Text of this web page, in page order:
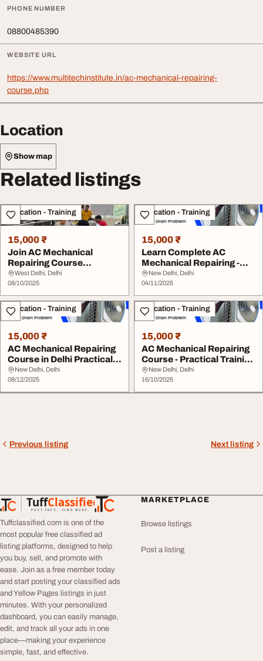
PHONE NUMBER
08800485390
WEBSITE URL
https://www.multitechinstitute.in/ac-mechanical-repairing-
course.php
Location
Show map
Related listings
Education - Training
15,000 ₹
Join AC Mechanical
Repairing Course
Practical Training in De...
West Delhi, Delhi
08/10/2025
Education - Training
15,000 ₹
Learn Complete AC
Mechanical Repairing -
Expert Training in ...
New Delhi, Delhi
04/11/2025
Education - Training
15,000 ₹
AC Mechanical Repairing
Course in Delhi Practical
Training
New Delhi, Delhi
08/12/2025
Education - Training
15,000 ₹
AC Mechanical Repairing
Course - Practical Training
Delhi
New Delhi, Delhi
16/10/2025
Previous listing Next listing
TuffClassified
POST FREE. FIND MORE.
TuffClassified
Tuffclassified.com is one of the
most popular free classified ad
listing platforms, designed to help
you buy, sell, and promote with
ease. Join as a free member today
and start posting your classified ads
and Yellow Pages listings in just
minutes. With your personalized
dashboard, you can easily manage,
edit, and track all your ads in one
place—making your experience
simple, fast, and effective.
MARKETPLACE
Browse listings
Post a listing